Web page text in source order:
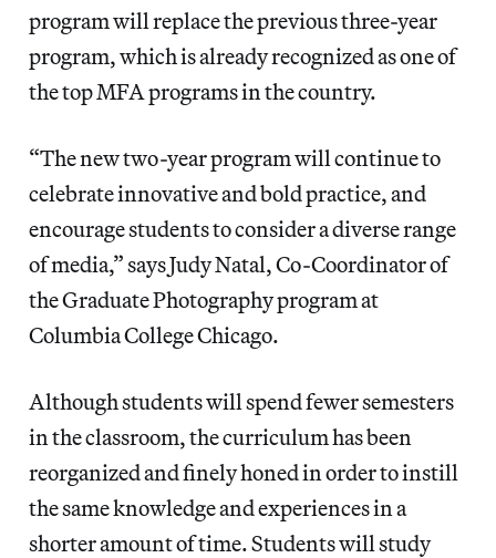
program will replace the previous three-year
program, which is already recognized as one of
the top MFA programs in the country.
“The new two-year program will continue to
celebrate innovative and bold practice, and
encourage students to consider a diverse range
of media,” says Judy Natal, Co-Coordinator of
the Graduate Photography program at
Columbia College Chicago.
Although students will spend fewer semesters
in the classroom, the curriculum has been
reorganized and finely honed in order to instill
the same knowledge and experiences in a
shorter amount of time. Students will study